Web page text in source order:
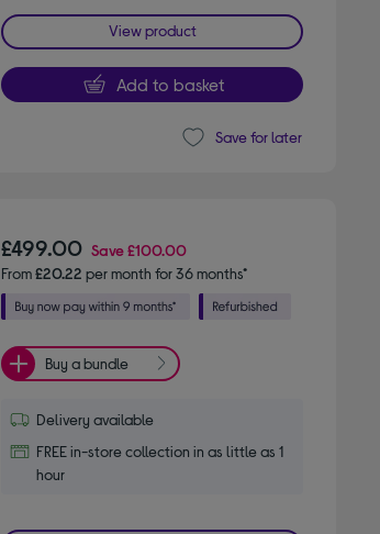
View product
Add to basket
Save for later
£499.00 Save£100.00
From£20.22 per month for 36 months*
Buy a bundle
Delivery available
FREE in-store collection in as little as 1
hour